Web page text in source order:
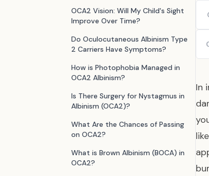
OCA2 Vision: Will My Child's Sight
Improve Over Time?
Do Oculocutaneous Albinism Type
2 Carriers Have Symptoms?
How is Photophobia Managed in
OCA2 Albinism?
Is There Surgery for Nystagmus in
Albinism (OCA2)?
What Are the Chances of Passing
on OCA2?
What is Brown Albinism (BOCA) in
OCA2?
In